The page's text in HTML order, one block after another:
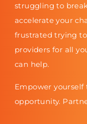
struggling to
accelerate your
frustrated trying
providers for all
can help.
Empower yourself
opportunity.